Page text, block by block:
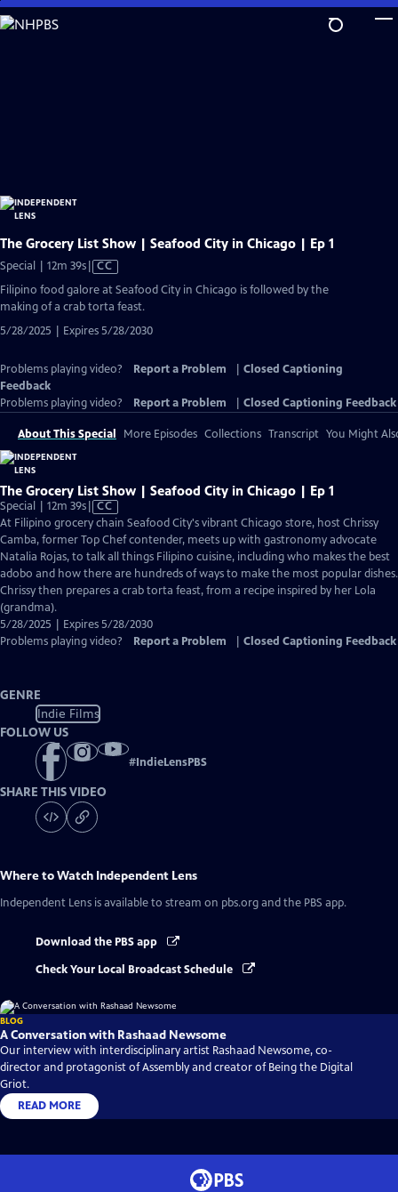
Skip
to
The Grocery List Show | Seafood City in Chicago | Ep 1
Special | 12m 39sVideo
CC
Filipino food galore at Seafood City in Chicago is followed by the
making of a crab torta feast.
5/28/2025 | Expires 5/28/2030
Problems playing video? Report a Problem
Closed Captioning
Feedback
Problems playing video?
Report a Problem Closed Captioning Feedback
About This Special More Episodes Collections Transcript You Might
The Grocery List Show | Seafood City in Chicago | Ep 1
Special | 12m 39sVideo
has
Closed
Captions
CC
At Filipino grocery chain Seafood City's vibrant Chicago store, host Chrissy
Camba, former Top Chef contender, meets up with gastronomy advocate
Natalia Rojas, to talk all things Filipino cuisine, including who makes the best
adobo and how there are hundreds of ways to make the most popular dishes.
Chrissy then prepares a crab torta feast, from a recipe inspired by her Lola
(grandma).
5/28/2025 | Expires 5/28/2030
Problems playing video?
Report a Problem Closed Captioning Feedback
GENRE
Indie Films
FOLLOW US
#IndieLensPBS
SHARE THIS VIDEO
Where to Watch Independent Lens
Independent Lens is available to stream on pbs.org and the PBS app.
Download the PBS app
Check Your Local Broadcast Schedule
BLOG
A Conversation with Rashaad Newsome
Our interview with interdisciplinary artist Rashaad Newsome, co-
director and protagonist of Assembly and creator of Being the Digital
Griot.
READ MORE